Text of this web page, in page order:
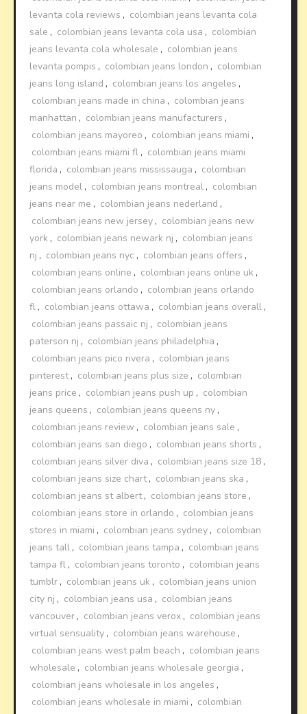
levanta cola reviews , colombian jeans levanta cola
sale , colombian jeans levanta cola usa , colombian
jeans levanta cola wholesale , colombian jeans
levanta pompis , colombian jeans london , colombian
jeans long island , colombian jeans los angeles ,
colombian jeans made in china , colombian jeans
manhattan , colombian jeans manufacturers ,
colombian jeans mayoreo , colombian jeans miami ,
colombian jeans miami fl , colombian jeans miami
florida , colombian jeans mississauga , colombian
jeans model , colombian jeans montreal , colombian
jeans near me , colombian jeans nederland ,
colombian jeans new jersey , colombian jeans new
york , colombian jeans newark nj , colombian jeans
nj , colombian jeans nyc , colombian jeans offers ,
colombian jeans online , colombian jeans online uk ,
colombian jeans orlando , colombian jeans orlando
fl , colombian jeans ottawa , colombian jeans overall ,
colombian jeans passaic nj , colombian jeans
paterson nj , colombian jeans philadelphia ,
colombian jeans pico rivera , colombian jeans
pinterest, colombian jeans plus size , colombian
jeans price , colombian jeans push up , colombian
jeans queens , colombian jeans queens ny ,
colombian jeans review , colombian jeans sale ,
colombian jeans san diego , colombian jeans shorts ,
colombian jeans silver diva , colombian jeans size 18 ,
colombian jeans size chart, colombian jeans ska ,
colombian jeans st albert, colombian jeans store ,
colombian jeans store in orlando , colombian jeans
stores in miami , colombian jeans sydney , colombian
jeans tall , colombian jeans tampa , colombian jeans
tampa fl , colombian jeans toronto , colombian jeans
tumblr , colombian jeans uk , colombian jeans union
city nj , colombian jeans usa , colombian jeans
vancouver , colombian jeans verox , colombian jeans
virtual sensuality , colombian jeans warehouse ,
colombian jeans west palm beach , colombian jeans
wholesale , colombian jeans wholesale georgia ,
colombian jeans wholesale in los angeles ,
colombian jeans wholesale in miami , colombian